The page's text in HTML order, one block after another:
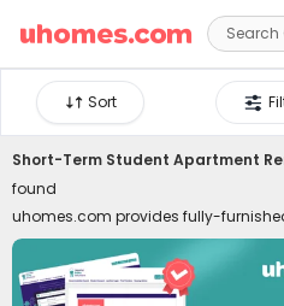

Sort
Short-Term Student Apartment
found
uhomes.com provides fully-
housing in Urbana, covering needs
summer programs, internships, etc.
well-located in the best